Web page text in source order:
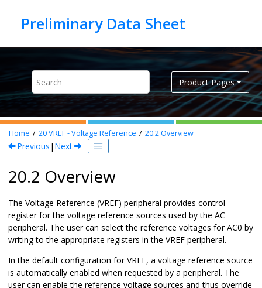
Product Pages
Home 20VREF - Voltage Reference 20.2Overview
Previous | Next
20.2 Overview
The Voltage Reference (VREF) peripheral provides control
register for the voltage reference sources used by the AC
peripheral. The user can select the reference voltages for AC0 by
writing to the appropriate registers in the VREF peripheral.
In the default configuration for VREF, a voltage reference source
is automatically enabled when requested by a peripheral. The
user can enable the reference voltage sources and thus override